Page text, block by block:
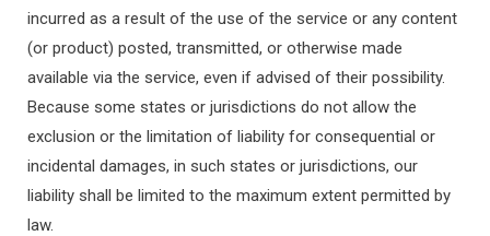
incurred as a result of the use of the service or any content
(or product) posted, transmitted, or otherwise made
available via the service, even if advised of their possibility.
Because some states or jurisdictions do not allow the
exclusion or the limitation of liability for consequential or
incidental damages, in such states or jurisdictions, our
liability shall be limited to the maximum extent permitted by
law.